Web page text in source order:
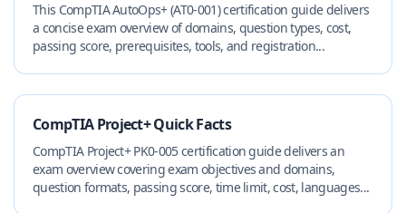
This CompTIA AutoOps+ (AT0-001) certification guide delivers
a concise exam overview of domains, question types, cost,
passing score, prerequisites, tools, and registration...
CompTIA Project+ Quick Facts
CompTIA Project+ PK0-005 certification guide delivers an
exam overview covering exam objectives and domains,
question formats, passing score, time limit, cost, languages...